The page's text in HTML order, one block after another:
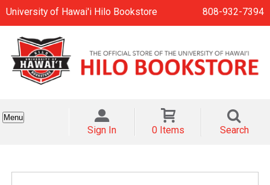
University of Hawai'i Hilo Bookstore 808-932-7394
Menu
Sign In 0 Items Search